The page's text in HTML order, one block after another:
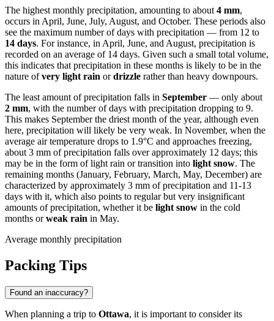
The highest monthly precipitation, amounting to about 4 mm,
occurs in April, June, July, August, and October. These periods also
see the maximum number of days with precipitation — from 12 to
14 days. For instance, in April, June, and August, precipitation is
recorded on an average of 14 days. Given such a small total volume,
this indicates that precipitation in these months is likely to be in the
nature ofvery light rain ordrizzle rather than heavy downpours.
The least amount of precipitation falls in September — only about
2 mm, with the number of days with precipitation dropping to 9.
This makes September the driest month of the year, although even
here, precipitation will likely be very weak. In November, when the
average air temperature drops to 1.9°C and approaches freezing,
about 3 mm of precipitation falls over approximately 12 days; this
may be in the form of light rain or transition into light snow. The
remaining months (January, February, March, May, December) are
characterized by approximately 3 mm of precipitation and 11-13
days with it, which also points to regular but very insignificant
amounts of precipitation, whether it be light snow in the cold
months orweak rain in May.
Average monthly precipitation
Packing Tips
Found an inaccuracy?
When planning a trip to Ottawa, it is important to consider its